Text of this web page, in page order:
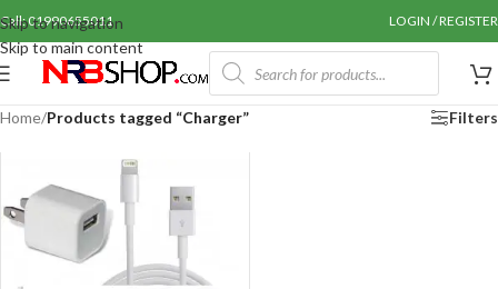
Skip to navigation
Skip to main content
Call: 01990655011 LOGIN / REGISTER
Home/Products tagged “Charger” Filters